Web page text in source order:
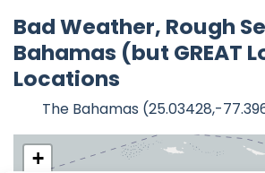
Bad Weather, Rough
Bahamas (but GREAT
Locations
The Bahamas (25.03428,-
+